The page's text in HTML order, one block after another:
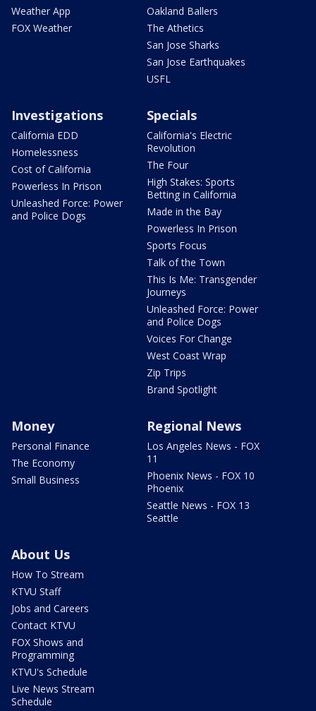
Weather App
FOX Weather
Oakland Ballers
The Athetics
San Jose Sharks
San Jose Earthquakes
USFL
Investigations
California EDD
Homelessness
Cost of California
Powerless In Prison
Unleashed Force: Power
and Police Dogs
Specials
California's Electric
Revolution
The Four
High Stakes: Sports
Betting in California
Made in the Bay
Powerless In Prison
Sports Focus
Talk of the Town
This Is Me: Transgender
Journeys
Unleashed Force: Power
and Police Dogs
Voices For Change
West Coast Wrap
Zip Trips
Brand Spotlight
Money
Personal Finance
The Economy
Small Business
Regional News
Los Angeles News - FOX
11
Phoenix News - FOX 10
Phoenix
Seattle News - FOX 13
Seattle
About Us
How To Stream
KTVU Staff
Jobs and Careers
Contact KTVU
FOX Shows and
Programming
KTVU's Schedule
Live News Stream
Schedule